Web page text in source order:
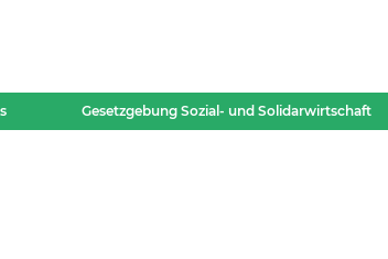
Gesetzgebung Sozial- und Solidarwirtschaft